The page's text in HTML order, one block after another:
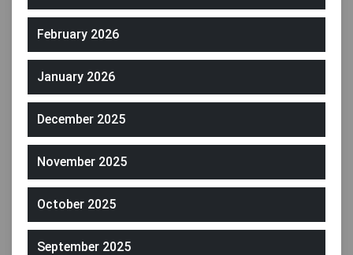
February 2026
January 2026
December 2025
November 2025
October 2025
September 2025